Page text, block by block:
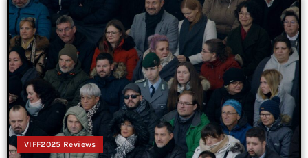
VIFF2025 Reviews